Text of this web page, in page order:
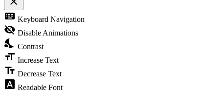
Toggle
the
visibility
of
Accessibility
Toolbar
keyboard Keyboard Navigation
visibility_off Disable Animations
nights_stay Contrast
format_size Increase Text
text_fields Decrease Text
font_download Readable Font